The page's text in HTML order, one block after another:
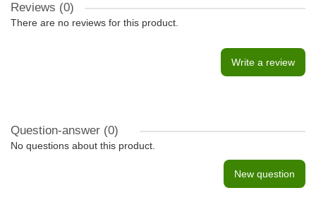
Reviews (0)
There are no reviews for this product.
Write a review
Question-answer (0)
No questions about this product.
New question